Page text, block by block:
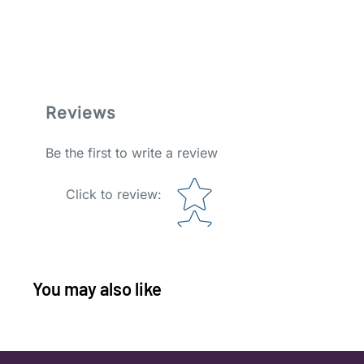
Reviews
Be the first to write a review
Click to review: Star rating
You may also like